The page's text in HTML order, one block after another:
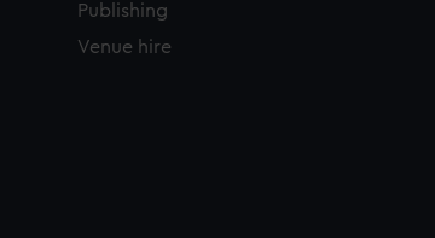
Publishing
Venue hire